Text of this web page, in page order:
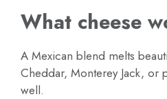
What cheese
A Mexican blend melts
Cheddar, Monterey Jack, or
well.